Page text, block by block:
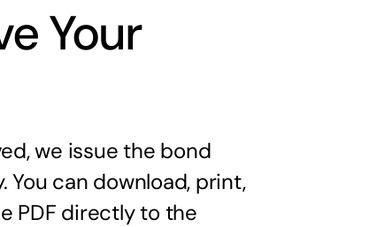
Your
we issue the bond
You can download, print,
PDF directly to the